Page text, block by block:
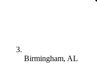
Birmingham, AL